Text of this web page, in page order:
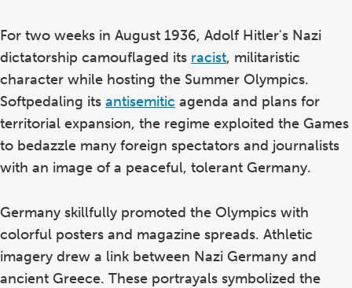
For two weeks in August 1936, Adolf Hitler's Nazi
dictatorship camouflaged its racist, militaristic
character while hosting the Summer Olympics.
Softpedaling its antisemitic agenda and plans for
territorial expansion, the regime exploited the Games
to bedazzle many foreign spectators and journalists
with an image of a peaceful, tolerant Germany.
Germany skillfully promoted the Olympics with
colorful posters and magazine spreads. Athletic
imagery drew a link between Nazi Germany and
ancient Greece. These portrayals symbolized the